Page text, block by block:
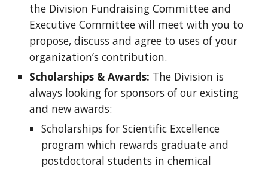
the Division Fundraising Committee and
Executive Committee will meet with you to
propose, discuss and agree to uses of your
organization’s contribution.
Scholarships & Awards: The Division is
always looking for sponsors of our existing
and new awards:
Scholarships for Scientific Excellence
program which rewards graduate and
postdoctoral students in chemical